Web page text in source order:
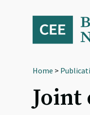
navigation
Home >
Joint